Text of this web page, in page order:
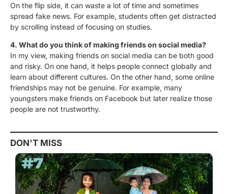
On the flip side, it can waste a lot of time and sometimes
spread fake news. For example, students often get distracted
by scrolling instead of focusing on studies.
4. What do you think of making friends on social media?
In my view, making friends on social media can be both good
and risky. On one hand, it helps people connect globally and
learn about different cultures. On the other hand, some online
friendships may not be genuine. For example, many
youngsters make friends on Facebook but later realize those
people are not trustworthy.
DON'T MISS